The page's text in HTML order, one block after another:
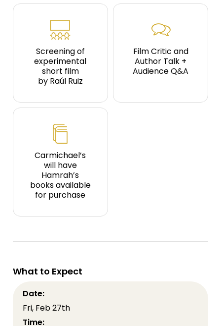
Screening of
experimental
short film
by Raúl Ruiz
Film Critic and
Author Talk +
Audience Q&A
Carmichael’s
will have
Hamrah’s
books available
for purchase
What to Expect
Date:
Fri, Feb 27th
Time: